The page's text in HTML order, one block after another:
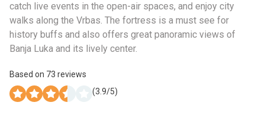
catch live events in the open-air spaces, and enjoy city
walks along the Vrbas. The fortress is a must see for
history buffs and also offers great panoramic views of
Banja Luka and its lively center.
Based on 73 reviews
(3.9/5)